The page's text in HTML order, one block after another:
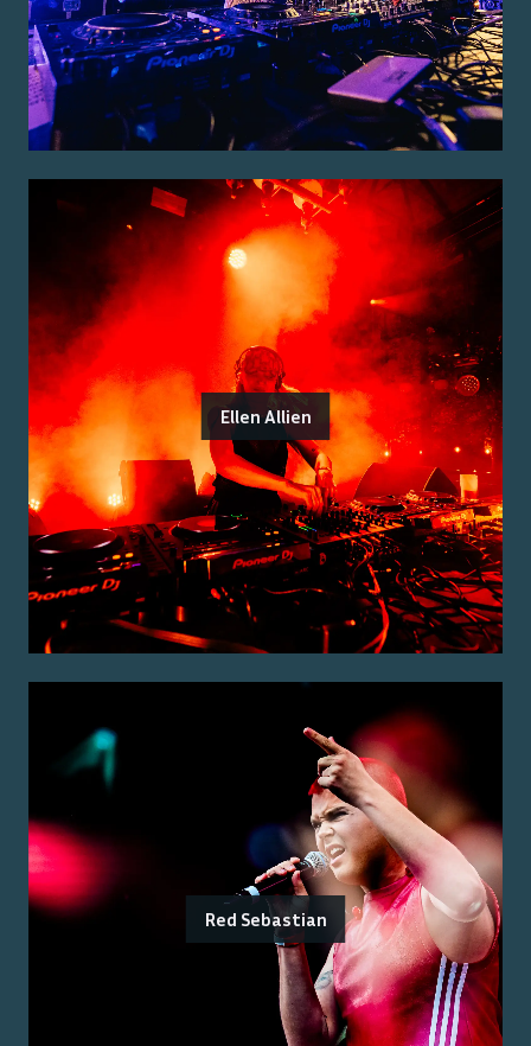
Ellen Allien
Red Sebastian